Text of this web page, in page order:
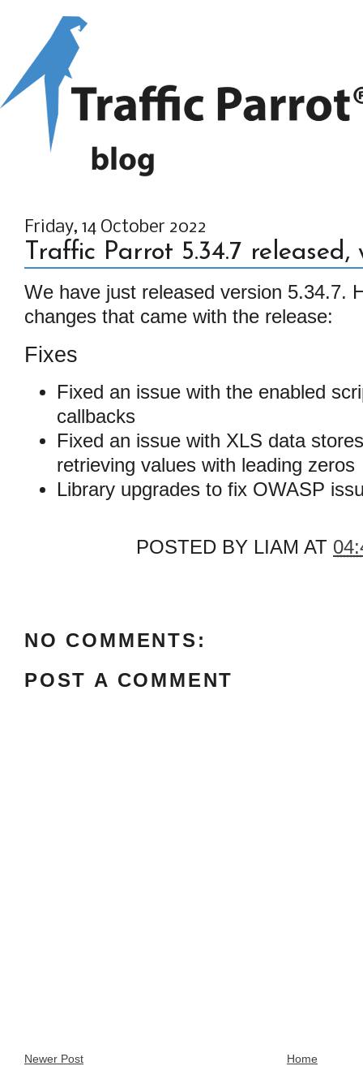
Friday, 14 October 2022
Traffic Parrot 5.34.7 released,
We have just released version 5.34.7.
changes that came with the release:
Fixes
Fixed an issue with the enabled
callbacks
Fixed an issue with XLS data
retrieving values with leading zeros
Library upgrades to fix OWASP
POSTED BY LIAM AT
NO COMMENTS:
POST A COMMENT
Newer Post Home